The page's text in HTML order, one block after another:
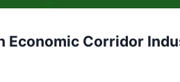
Economic Corridor